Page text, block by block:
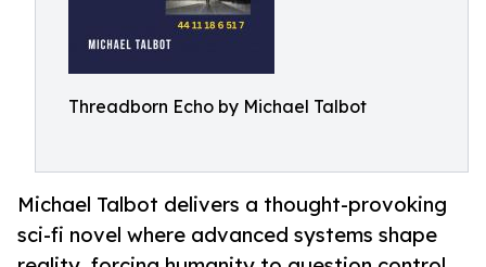
Threadborn Echo by Michael Talbot
Michael Talbot delivers a thought-provoking
sci-fi novel where advanced systems shape